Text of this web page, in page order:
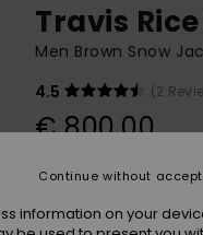
Travis
Men Brown Snow
4.5
(2
€ 800,00
information on your
Continue without